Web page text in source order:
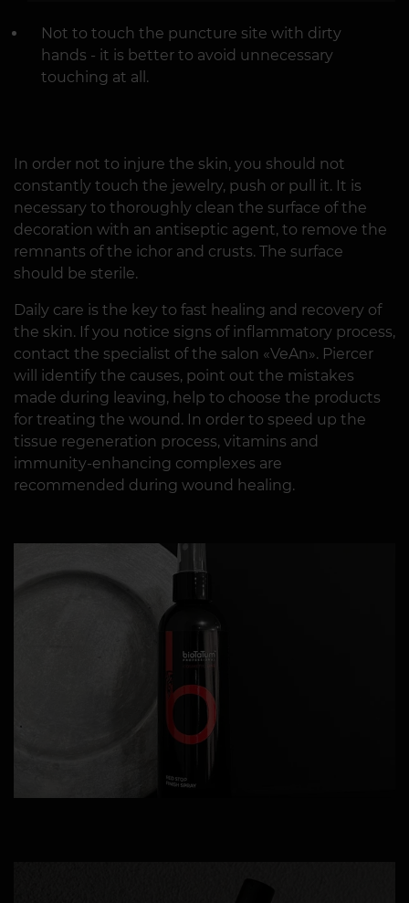
Not to touch the puncture site with dirty
hands - it is better to avoid unnecessary
touching at all.
In order not to injure the skin, you should not
constantly touch the jewelry, push or pull it. It is
necessary to thoroughly clean the surface of the
decoration with an antiseptic agent, to remove the
remnants of the ichor and crusts. The surface
should be sterile.
Daily care is the key to fast healing and recovery of
the skin. If you notice signs of inflammatory process,
contact the specialist of the salon «VeAn». Piercer
will identify the causes, point out the mistakes
made during leaving, help to choose the products
for treating the wound. In order to speed up the
tissue regeneration process, vitamins and
immunity-enhancing complexes are
recommended during wound healing.